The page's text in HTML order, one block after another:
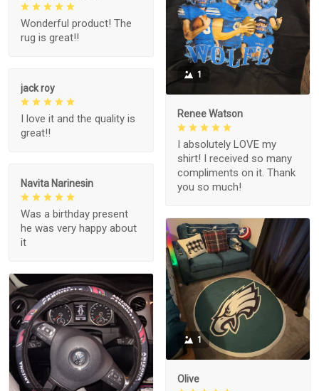
Wonderful product! The
rug is great!!
1
Renee Watson
I absolutely LOVE my
shirt! I received so many
compliments on it. Thank
you so much!
jack roy
I love it and the quality is
great!!
Navita Narinesin
Was a birthday present
he was very happy about
it
1
Olive